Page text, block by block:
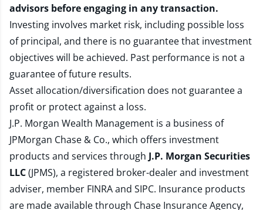
advisors before engaging in any transaction.
Investing involves market risk, including possible loss
of principal, and there is no guarantee that investment
objectives will be achieved. Past performance is not a
guarantee of future results.
Asset allocation/diversification does not guarantee a
profit or protect against a loss.
J.P. Morgan Wealth Management is a business of
JPMorgan Chase & Co., which offers investment
products and services through J.P. Morgan Securities
LLC(JPMS), a registered broker-dealer and investment
adviser, member FINRAand SIPC. Insurance products
are made available through Chase Insurance Agency,